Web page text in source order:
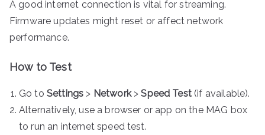
A good internet connection is vital for streaming.
Firmware updates might reset or affect network
performance.
How to Test
Go to Settings > Network>Speed Test(if available).
Alternatively, use a browser or app on the MAG box
to run an internet speed test.